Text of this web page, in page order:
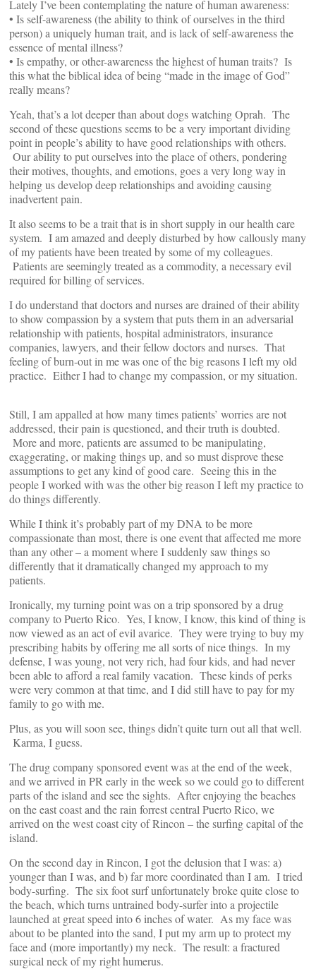
Lately I’ve been contemplating the nature of human awareness:
• Is self-awareness (the ability to think of ourselves in the third
person) a uniquely human trait, and is lack of self-awareness the
essence of mental illness?
• Is empathy, or other-awareness the highest of human traits? Is
this what the biblical idea of being “made in the image of God”
really means?
Yeah, that’s a lot deeper than about dogs watching Oprah. The
second of these questions seems to be a very important dividing
point in people’s ability to have good relationships with others.
Our ability to put ourselves into the place of others, pondering
their motives, thoughts, and emotions, goes a very long way in
helping us develop deep relationships and avoiding causing
inadvertent pain.
It also seems to be a trait that is in short supply in our health care
system. I am amazed and deeply disturbed by how callously many
of my patients have been treated by some of my colleagues.
Patients are seemingly treated as a commodity, a necessary evil
required for billing of services.
I do understand that doctors and nurses are drained of their ability
to show compassion by a system that puts them in an adversarial
relationship with patients, hospital administrators, insurance
companies, lawyers, and their fellow doctors and nurses. That
feeling of burn-out in me was one of the big reasons I left my old
practice. Either I had to change my compassion, or my situation.
Still, I am appalled at how many times patients’ worries are not
addressed, their pain is questioned, and their truth is doubted.
More and more, patients are assumed to be manipulating,
exaggerating, or making things up, and so must disprove these
assumptions to get any kind of good care. Seeing this in the
people I worked with was the other big reason I left my practice to
do things differently.
While I think it’s probably part of my DNA to be more
compassionate than most, there is one event that affected me more
than any other – a moment where I suddenly saw things so
differently that it dramatically changed my approach to my
patients.
Ironically, my turning point was on a trip sponsored by a drug
company to Puerto Rico. Yes, I know, I know, this kind of thing is
now viewed as an act of evil avarice. They were trying to buy my
prescribing habits by offering me all sorts of nice things. In my
defense, I was young, not very rich, had four kids, and had never
been able to afford a real family vacation. These kinds of perks
were very common at that time, and I did still have to pay for my
family to go with me.
Plus, as you will soon see, things didn’t quite turn out all that well.
Karma, I guess.
The drug company sponsored event was at the end of the week,
and we arrived in PR early in the week so we could go to different
parts of the island and see the sights. After enjoying the beaches
on the east coast and the rain forrest central Puerto Rico, we
arrived on the west coast city of Rincon – the surfing capital of the
island.
On the second day in Rincon, I got the delusion that I was: a)
younger than I was, and b) far more coordinated than I am. I tried
body-surfing. The six foot surf unfortunately broke quite close to
the beach, which turns untrained body-surfer into a projectile
launched at great speed into 6 inches of water. As my face was
about to be planted into the sand, I put my arm up to protect my
face and (more importantly) my neck. The result: a fractured
surgical neck of my right humerus.